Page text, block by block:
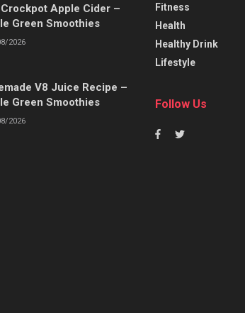
Crockpot Apple Cider –
Green Smoothies
2026
V8 Juice Recipe –
Green Smoothies
2026
Fitness
Health
Healthy Drink
Lifestyle
Follow Us